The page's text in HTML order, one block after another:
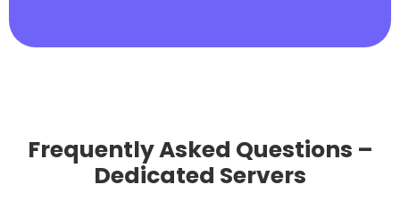
Frequently Asked Questions –
Dedicated Servers